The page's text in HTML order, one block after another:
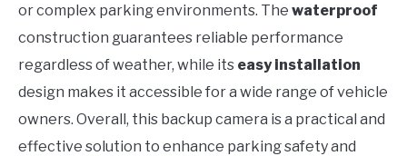
or complex parking environments. The waterproof
construction guarantees reliable performance
regardless of weather, while its easy installation
design makes it accessible for a wide range of vehicle
owners. Overall, this backup camera is a practical and
effective solution to enhance parking safety and